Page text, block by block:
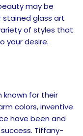
may be
glass art
of styles that
your desire.
known for their
colors, inventive
have been and
Tiffany-